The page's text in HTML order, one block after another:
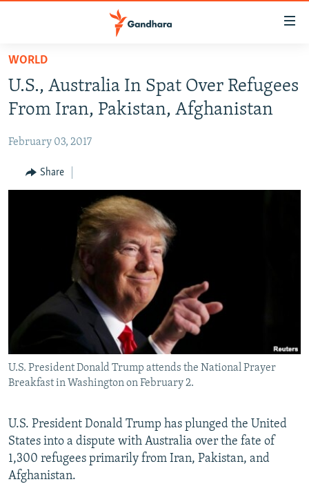
Skip
main
content
to
Navigation
Skip
HUMANITARIAN CRISIS
HUMAN RIGHTS
MULTIMEDIA
RFE/RL HOMEPAGE
Radio Mashaal
All RFE/RL sites
WORLD
U.S., Australia In Spat Over Refugees
From Iran, Pakistan, Afghanistan
February 03, 2017
Share
U.S. President Donald Trump attends the National Prayer
Breakfast in Washington on February 2.
U.S. President Donald Trump has plunged the United
States into a dispute with Australia over the fate of
1,300 refugees primarily from Iran, Pakistan, and
Afghanistan.